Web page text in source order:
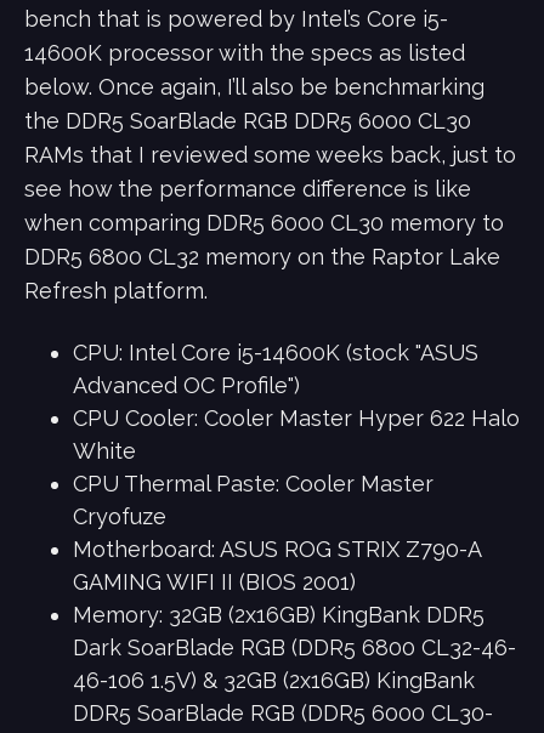
bench that is powered by Intel’s Core i5-
14600K processor with the specs as listed
below. Once again, I’ll also be benchmarking
the DDR5 SoarBlade RGB DDR5 6000 CL30
RAMs that I reviewed some weeks back, just to
see how the performance difference is like
when comparing DDR5 6000 CL30 memory to
DDR5 6800 CL32 memory on the Raptor Lake
Refresh platform.
CPU: Intel Core i5-14600K (stock "ASUS
Advanced OC Profile")
CPU Cooler: Cooler Master Hyper 622 Halo
White
CPU Thermal Paste: Cooler Master
Cryofuze
Motherboard: ASUS ROG STRIX Z790-A
GAMING WIFI II (BIOS 2001)
Memory: 32GB (2x16GB) KingBank DDR5
Dark SoarBlade RGB (DDR5 6800 CL32-46-
46-106 1.5V) & 32GB (2x16GB) KingBank
DDR5 SoarBlade RGB (DDR5 6000 CL30-